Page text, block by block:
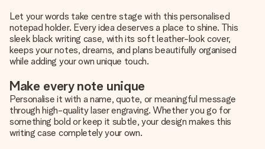
Let your words take centre stage with this personalised
notepad holder. Every idea deserves a place to shine. This
sleek black writing case, with its soft leather-look cover,
keeps your notes, dreams, and plans beautifully organised
while adding your own unique touch.
Make every note unique
Personalise it with a name, quote, or meaningful message
through high-quality laser engraving. Whether you go for
something bold or keep it subtle, your design makes this
writing case completely your own.